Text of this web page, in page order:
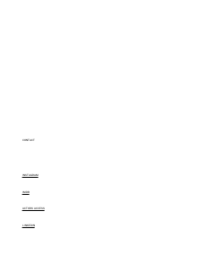
CONTACT
INSTAGRAM
ACTORS ACCESS
IMDB
LINKEDIN